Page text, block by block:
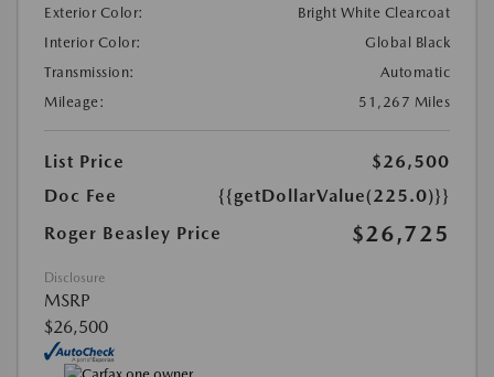
Exterior Color:
Bright White Clearcoat
Interior Color:
Global Black
Transmission:
Automatic
Mileage:
51,267 Miles
List Price
$26,500
Doc Fee
{{getDollarValue(225.0)}}
Roger Beasley Price
$26,725
Disclosure
MSRP
$26,500